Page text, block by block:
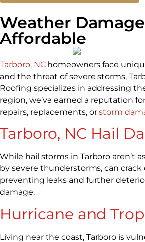
Weather
Affordable
Tarboro, NC homeowners face
and the threat of severe storms,
Roofing specializes in addressing
region, we’ve earned a reputation
repairs, replacements, or storm
Tarboro, NC Hail
While hail storms in Tarboro aren’t
by severe thunderstorms, can
preventing leaks and further
damage.
Hurricane and
Living near the coast, Tarboro is